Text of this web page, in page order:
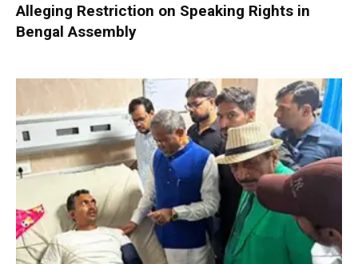
Alleging Restriction on Speaking Rights in
Bengal Assembly